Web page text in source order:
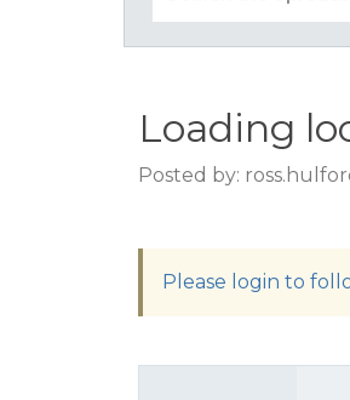
Loading
Posted by:
Please login to